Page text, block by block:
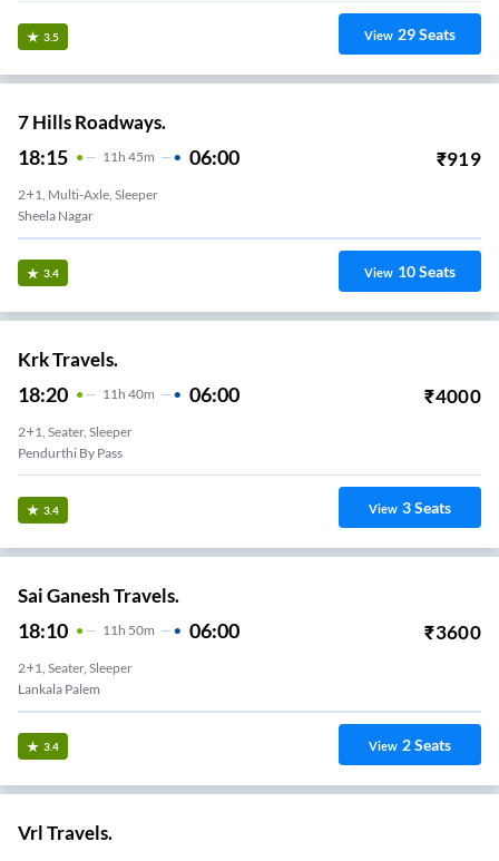
3.5 View 29Seats
7 Hills Roadways.
18:15 11H 45m 06:00 ₹919
2+1, Multi-Axle, Sleeper
Sheela Nagar
3.4 View 10Seats
Krk Travels.
18:20 11 H 40m 06:00 ₹4000
2+1, Seater, Sleeper
Pendurthi By Pass
3.4 View 3Seats
Sai Ganesh Travels.
18:10 11H 50m 06:00 ₹3600
2+1, Seater, Sleeper
Lankala Palem
3.4 View 2Seats
Vrl Travels.